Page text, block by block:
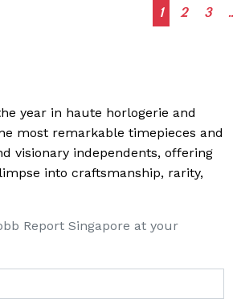
1 2 3
year in haute horlogerie and
most remarkable timepieces and
visionary independents, offering
into craftsmanship, rarity,
Report Singapore at your